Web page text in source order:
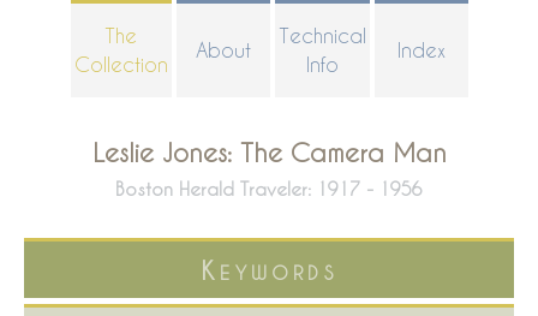
The
Collection
About
Technical
Info
Index
Leslie Jones: The Camera Man
Boston Herald Traveler: 1917 - 1956
Keywords